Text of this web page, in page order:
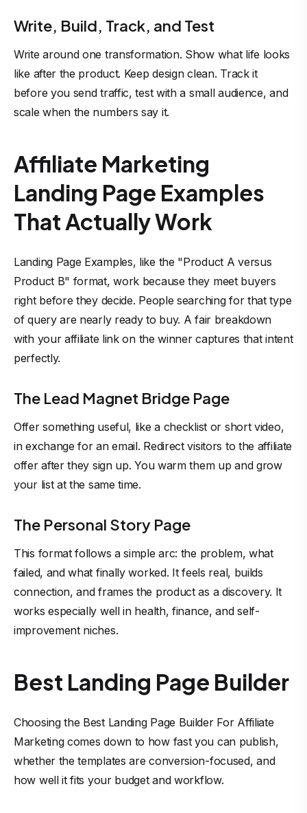
Write, Build, Track, and Test
Write around one transformation. Show what life looks
like after the product. Keep design clean. Track it
before you send traffic, test with a small audience, and
scale when the numbers say it.
Affiliate Marketing
Landing Page Examples
That Actually Work
Landing Page Examples, like the "Product A versus
Product B" format, work because they meet buyers
right before they decide. People searching for that type
of query are nearly ready to buy. A fair breakdown
with your affiliate link on the winner captures that intent
perfectly.
The Lead Magnet Bridge Page
Offer something useful, like a checklist or short video,
in exchange for an email. Redirect visitors to the affiliate
offer after they sign up. You warm them up and grow
your list at the same time.
The Personal Story Page
This format follows a simple arc: the problem, what
failed, and what finally worked. It feels real, builds
connection, and frames the product as a discovery. It
works especially well in health, finance, and self-
improvement niches.
Best Landing Page Builder
Choosing the Best Landing Page Builder For Affiliate
Marketing comes down to how fast you can publish,
whether the templates are conversion-focused, and
how well it fits your budget and workflow.